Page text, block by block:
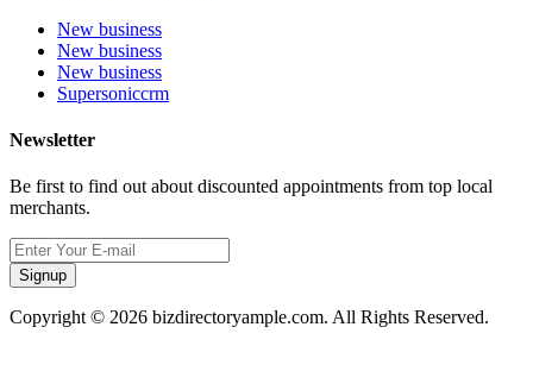
New business
New business
New business
Supersoniccrm
Newsletter
Be first to find out about discounted appointments from top local
merchants.
Signup
Copyright © 2026 bizdirectoryample.com. All Rights Reserved.